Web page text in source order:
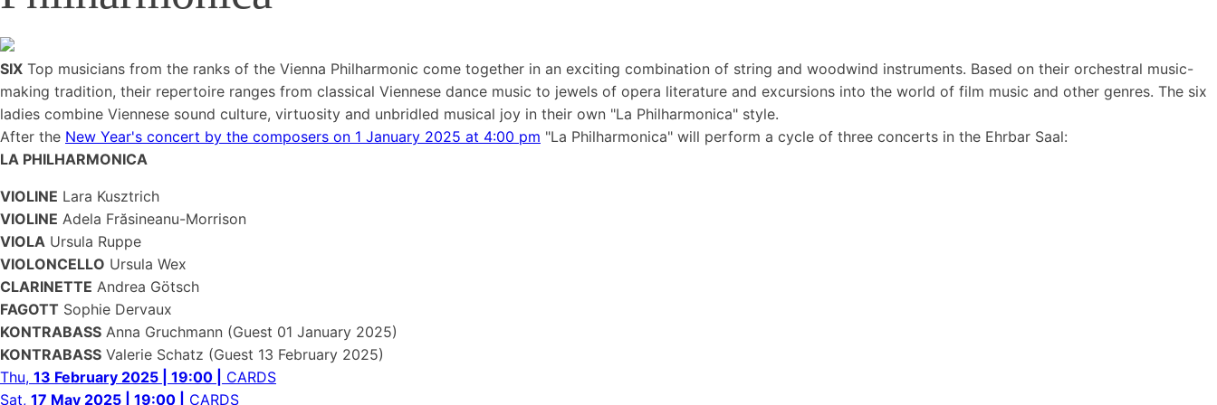
SIX Top musicians from the ranks of the Vienna Philharmonic come together in an exciting combination of string and woodwind instruments. Based on their orchestral music-
making tradition, their repertoire ranges from classical Viennese dance music to jewels of opera literature and excursions into the world of film music and other genres. The six
ladies combine Viennese sound culture, virtuosity and unbridled musical joy in their own "La Philharmonica" style.
After the New Year's concert by the composers on 1 January 2025 at 4:00 pm "La Philharmonica" will perform a cycle of three concerts in the Ehrbar Saal:
LA PHILHARMONICA
VIOLINE Lara Kusztrich
VIOLINE Adela Frăsineanu-Morrison
VIOLA Ursula Ruppe
VIOLONCELLO Ursula Wex
CLARINETTE Andrea Götsch
FAGOTT Sophie Dervaux
KONTRABASS Anna Gruchmann (Guest 01 January 2025)
KONTRABASS Valerie Schatz (Guest 13 February 2025)
Thu, 13 February 2025 | 19:00 |
CARDS
Sat, 17 May 2025 | 19:00 |
CARDS